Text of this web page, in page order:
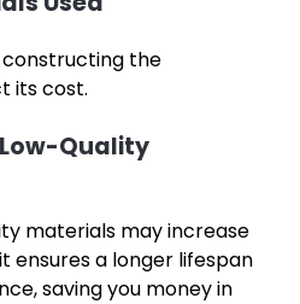
constructing the
its cost.
Quality
materials may increase
ensures a longer lifespan
saving you money in